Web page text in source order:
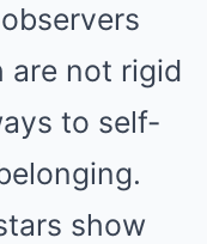
are not rigid
to self-
show